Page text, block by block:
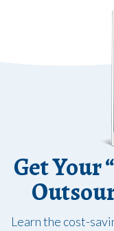
Get Your
Learn the cost-